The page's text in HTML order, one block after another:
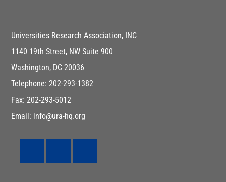
Universities Research Association, INC
1140 19th Street, NW Suite 900
Washington, DC 20036
Telephone: 202-293-1382
Fax: 202-293-5012
Email: info@ura-hq.org